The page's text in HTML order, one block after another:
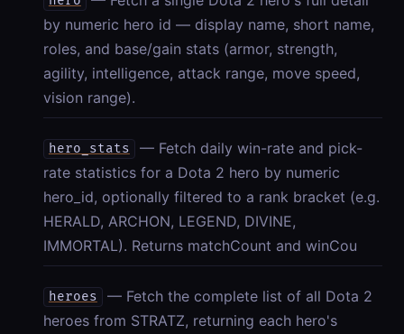
by numeric hero id — display name, short name,
roles, and base/gain stats (armor, strength,
agility, intelligence, attack range, move speed,
vision range).
hero_stats
— Fetch daily win-rate and pick-
rate statistics for a Dota 2 hero by numeric
hero_id, optionally filtered to a rank bracket (e.g.
HERALD, ARCHON, LEGEND, DIVINE,
IMMORTAL). Returns matchCount and winCou
heroes
— Fetch the complete list of all Dota 2
heroes from STRATZ, returning each hero's